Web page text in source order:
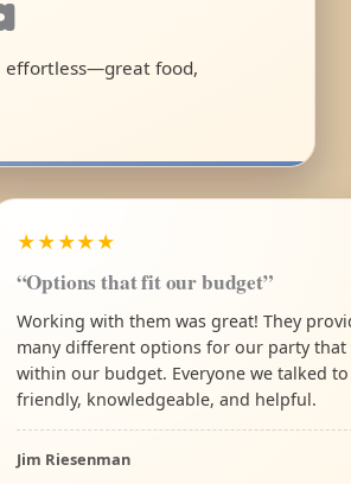
effortless—great food,
★★★★★
“Options that fit our budget”
Working with them was great! They
many different options for our party that
within our budget. Everyone we talked to
friendly, knowledgeable, and helpful.
Jim Riesenman